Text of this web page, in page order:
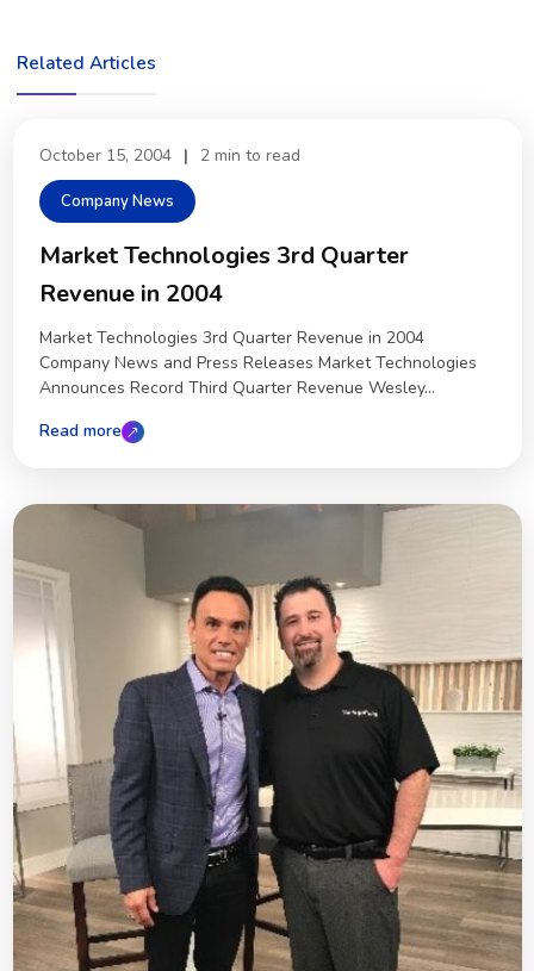
Related Articles
October 15, 2004 | 2 min to read
Company News
Market Technologies 3rd Quarter
Revenue in 2004
Market Technologies 3rd Quarter Revenue in 2004
Company News and Press Releases Market Technologies
Announces Record Third Quarter Revenue Wesley...
Read more